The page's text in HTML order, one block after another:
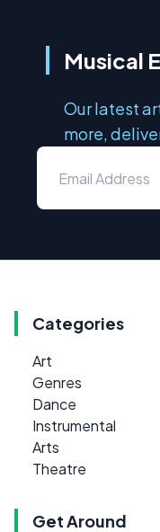
Musical
Our latest
more,
Categories
Art
Genres
Dance
Instrumental
Arts
Theatre
Get Around